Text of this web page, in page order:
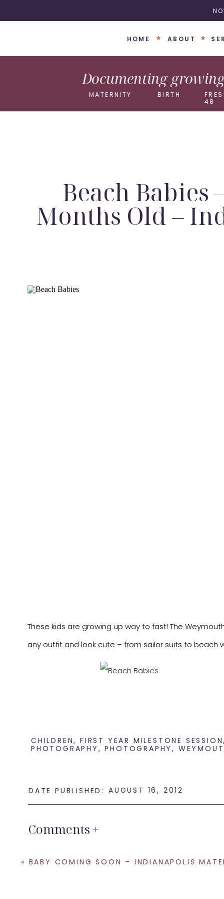
ABOUT
HOME
MATERNITY BIRTH
48
Documenting
Beach Babies
Months Old –
These kids are growing up way to fast! The
any outfit and look cute – from sailor suits to beach
CHILDREN,FIRST YEAR MILESTONE SESSION
PHOTOGRAPHY ,PHOTOGRAPHY,
AUGUST 16, 2012
DATE PUBLISHED:
Comments +
« BABY COMING SOON – INDIANAPOLIS MATERNITY